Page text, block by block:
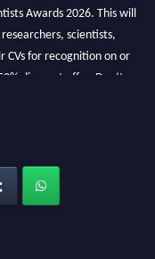
Awards 2026. This will
scientists,
CVs for recognition on or
discount offer. Don’t